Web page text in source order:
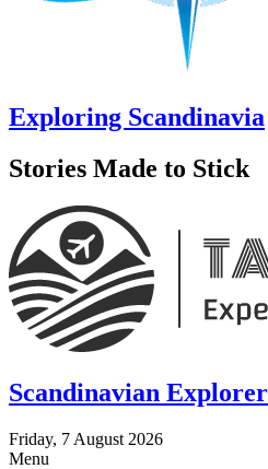
Exploring Scandinavia
Stories Made to Stick
Scandinavian
Friday, 7 August 2026
Menu